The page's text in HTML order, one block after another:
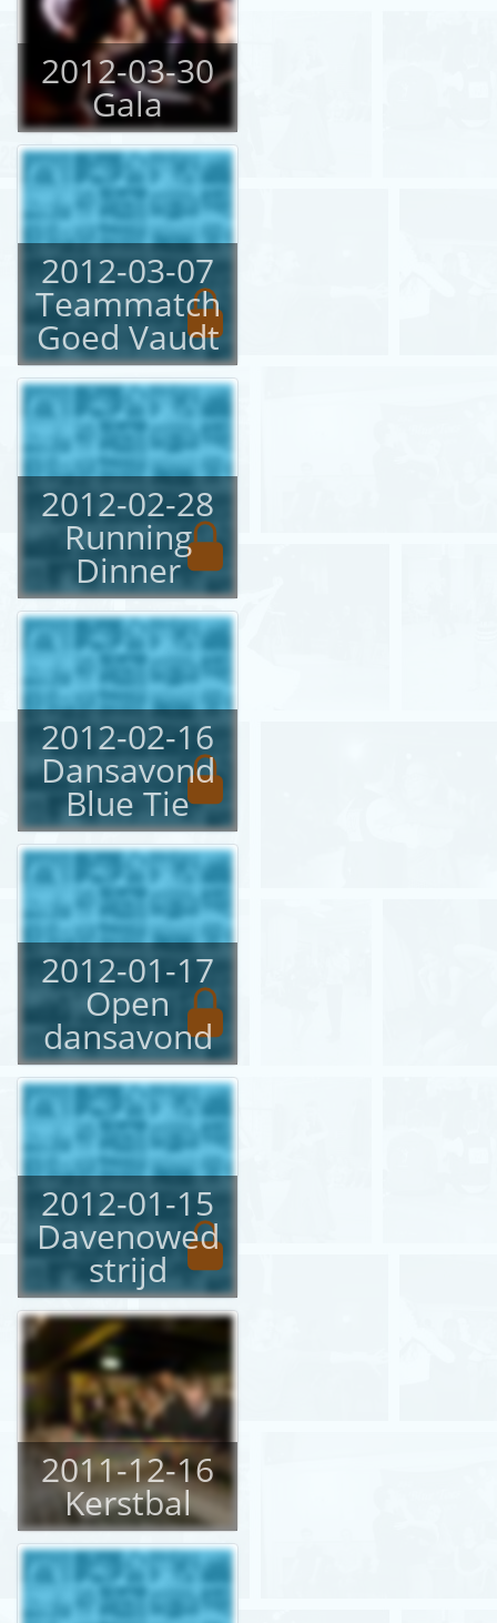
2012-03-30
Gala
2012-03-07
Teammatch
Goed Vaudt
2012-02-28
Running
Dinner
2012-02-16
Dansavond
Blue Tie
2012-01-17
Open
dansavond
2012-01-15
Davenowed
strijd
2011-12-16
Kerstbal